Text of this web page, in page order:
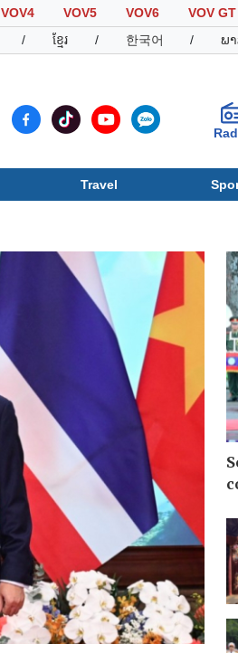
VOV4 VOV5 VOV6
VOV GT
/ ខ្មែរ / 한국어 / ພ
Travel